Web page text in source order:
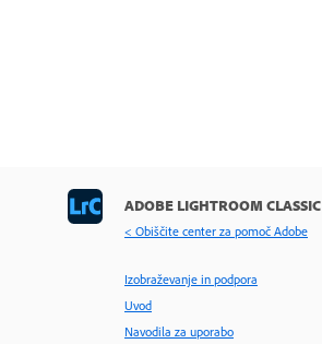
ADOBE LIGHTROOM CLASSIC
< Obiščite center za pomoč Adobe
Izobraževanje in podpora
Uvod
Navodila za uporabo